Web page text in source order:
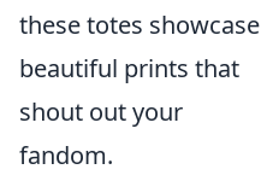
these totes showcase
beautiful prints that
shout out your
fandom.